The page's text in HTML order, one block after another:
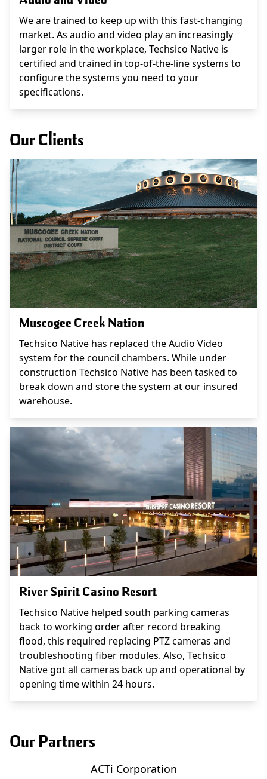
We are trained to keep up with this fast-changing
market. As audio and video play an increasingly
larger role in the workplace, Techsico Native is
certified and trained in top-of-the-line systems to
configure the systems you need to your
specifications.
Our Clients
Muscogee Creek Nation
Techsico Native has replaced the Audio Video
system for the council chambers. While under
construction Techsico Native has been tasked to
break down and store the system at our insured
warehouse.
River Spirit Casino Resort
Techsico Native helped south parking cameras
back to working order after record breaking
flood, this required replacing PTZ cameras and
troubleshooting fiber modules. Also, Techsico
Native got all cameras back up and operational by
opening time within 24 hours.
Our Partners
ACTi Corporation